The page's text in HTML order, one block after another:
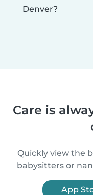
Denver?
Care is
Quickly view the
babysitters or
App